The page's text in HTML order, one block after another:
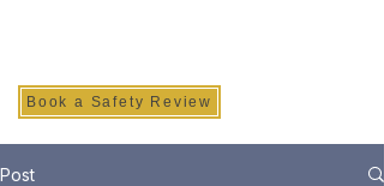
Book a Safety Review
Post